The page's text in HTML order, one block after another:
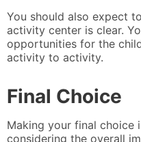
You should also expect
activity center is clear.
opportunities for the
activity to activity.
Final Choice
Making your final choice
considering the overall